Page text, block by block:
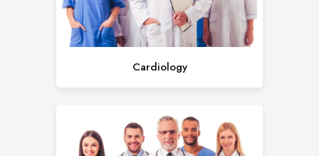
Cardiology